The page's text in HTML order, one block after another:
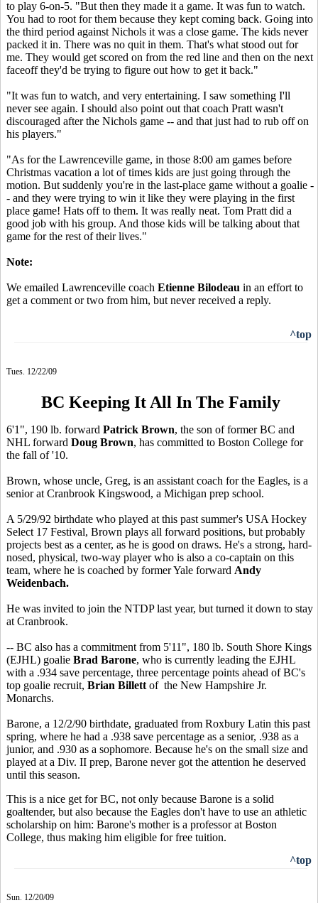
to play 6-on-5. "But then they made it a game. It was fun to watch.
You had to root for them because they kept coming back. Going into
the third period against Nichols it was a close game. The kids never
packed it in. There was no quit in them. That's what stood out for
me. They would get scored on from the red line and then on the next
faceoff they'd be trying to figure out how to get it back."
"It was fun to watch, and very entertaining. I saw something I'll
never see again. I should also point out that coach Pratt wasn't
discouraged after the Nichols game -- and that just had to rub off on
his players."
"As for the Lawrenceville game, in those 8:00 am games before
Christmas vacation a lot of times kids are just going through the
motion. But suddenly you're in the last-place game without a goalie -
- and they were trying to win it like they were playing in the first
place game! Hats off to them. It was really neat. Tom Pratt did a
good job with his group. And those kids will be talking about that
game for the rest of their lives."
Note:
We emailed Lawrenceville coach Etienne Bilodeau in an effort to
get a comment or two from him, but never received a reply.
^top
Tues. 12/22/09
BC Keeping It All In The Family
6'1", 190 lb. forward Patrick Brown, the son of former BC and
NHL forward Doug Brown, has committed to Boston College for
the fall of '10.
Brown, whose uncle, Greg, is an assistant coach for the Eagles, is a
senior at Cranbrook Kingswood, a Michigan prep school.
A 5/29/92 birthdate who played at this past summer's USA Hockey
Select 17 Festival, Brown plays all forward positions, but probably
projects best as a center, as he is good on draws. He's a strong, hard-
nosed, physical, two-way player who is also a co-captain on this
team, where he is coached by former Yale forward Andy
Weidenbach.
He was invited to join the NTDP last year, but turned it down to stay
at Cranbrook.
-- BC also has a commitment from 5'11", 180 lb. South Shore Kings
(EJHL) goalie Brad Barone, who is currently leading the EJHL
with a .934 save percentage, three percentage points ahead of BC's
top goalie recruit, Brian Billett of the New Hampshire Jr.
Monarchs.
Barone, a 12/2/90 birthdate, graduated from Roxbury Latin this past
spring, where he had a .938 save percentage as a senior, .938 as a
junior, and .930 as a sophomore. Because he's on the small size and
played at a Div. II prep, Barone never got the attention he deserved
until this season.
This is a nice get for BC, not only because Barone is a solid
goaltender, but also because the Eagles don't have to use an athletic
scholarship on him: Barone's mother is a professor at Boston
College, thus making him eligible for free tuition.
^top
Sun. 12/20/09